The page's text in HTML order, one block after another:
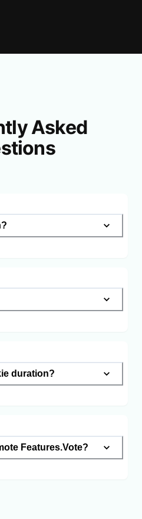
Asked
duration?
Features.Vote?